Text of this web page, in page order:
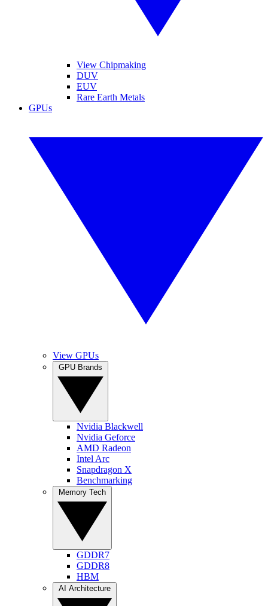
View Chipmaking
DUV
EUV
Rare Earth Metals
GPUs
View GPUs
Nvidia Blackwell
Nvidia Geforce
AMD Radeon
Intel Arc
Snapdragon X
Benchmarking
GDDR7
GDDR8
HBM